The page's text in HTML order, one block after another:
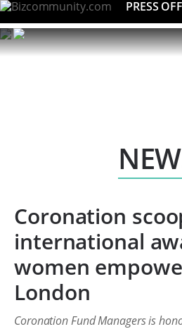
PRESS
Coronation
international
women
London
Coronation Fund Managers is